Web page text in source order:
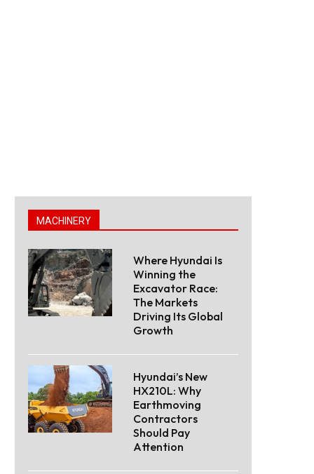
MACHINERY
Where Hyundai Is
Winning the
Excavator Race:
The Markets
Driving Its Global
Growth
Hyundai’s New
HX210L: Why
Earthmoving
Contractors
Should Pay
Attention